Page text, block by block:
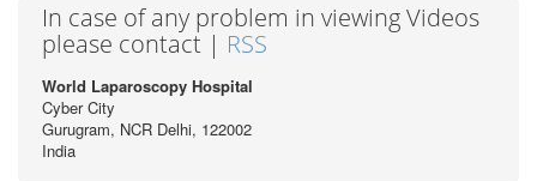
In case of any problem in viewing Videos
please contact | RSS
World Laparoscopy Hospital
Cyber City
Gurugram, NCR Delhi, 122002
India